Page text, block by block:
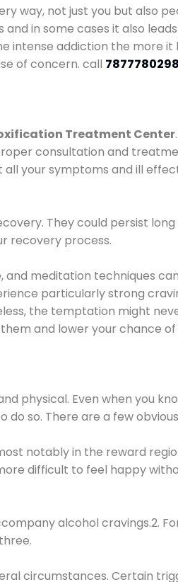
way, not just you but also
and in some cases it also
intense addiction the
of concern. call 7877780298
Treatment Center
consultation and
your symptoms and ill
They could persist
recovery process.
and meditation techniques
particularly strong
the temptation might
and lower your chance of
physical. Even when you
so. There are a few
notably in the reward
difficult to feel happy
alcohol cravings.2.
circumstances. Certain